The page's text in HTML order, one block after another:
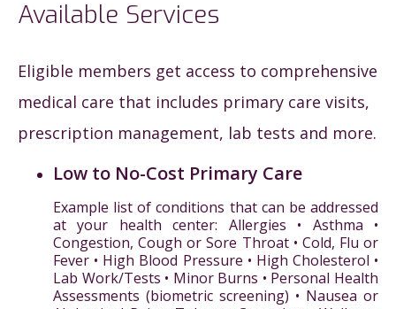
Available Services
Eligible members get access to comprehensive
medical care that includes primary care visits,
prescription management, lab tests and more.
Low to No-Cost Primary Care
Example list of conditions that can be addressed
at your health center: Allergies • Asthma •
Congestion, Cough or Sore Throat • Cold, Flu or
Fever • High Blood Pressure • High Cholesterol •
Lab Work/Tests • Minor Burns • Personal Health
Assessments (biometric screening) • Nausea or